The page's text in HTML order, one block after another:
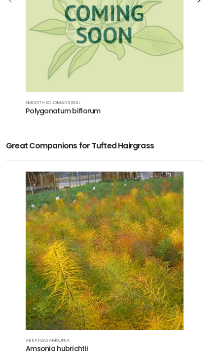
SMOOTH SOLOMAN'S SEAL
Polygonatum biflorum
Great Companions for Tufted Hairgrass
ARKANSAS AMSONIA
Amsonia hubrichtii